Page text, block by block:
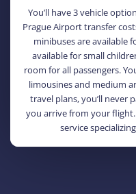
You’ll have 3 vehicle
Prague Airport transfer
minibuses are available
available for small
room for all passengers.
limousines and medium
travel plans, you’ll never
you arrive from your flight.
service